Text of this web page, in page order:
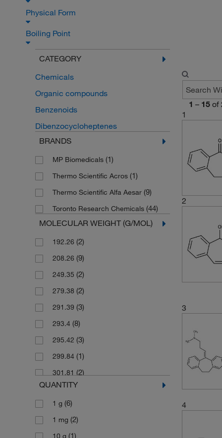
Physical Form
Boiling Point
CATEGORY
Chemicals
Organic compounds
Benzenoids
Dibenzocycloheptenes
BRANDS
MP Biomedicals (1)
Thermo Scientific Acros (1)
Thermo Scientific Alfa Aesar (9)
Toronto Research Chemicals (44)
MOLECULAR WEIGHT (G/MOL)
192.26 (2)
208.26 (9)
249.35 (2)
279.38 (2)
291.39 (3)
293.4 (8)
295.42 (3)
299.84 (1)
301.81 (2)
303.4 (2)
311.85
313.86(3)
QUANTITY
1 g (6)
1 mg (2)
10 g (1)
1 – 15 of
1
2
3
4